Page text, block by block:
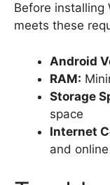
Before installing
meets these
Android
RAM:
Storage
space
Internet
and